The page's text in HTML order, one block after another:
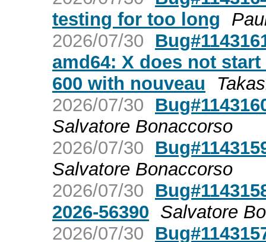
testing for too long
2026/07/30
amd64: X does not
600 with nouveau
2026/07/30
Salvatore Bonaccorso
2026/07/30
Salvatore Bonaccorso
2026/07/30
2026-56390 Salvatore
2026/07/30